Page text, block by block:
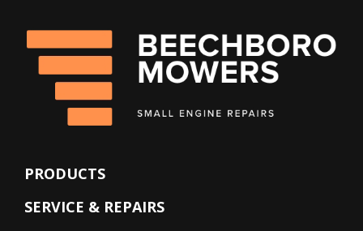
PRODUCTS
SERVICE & REPAIRS